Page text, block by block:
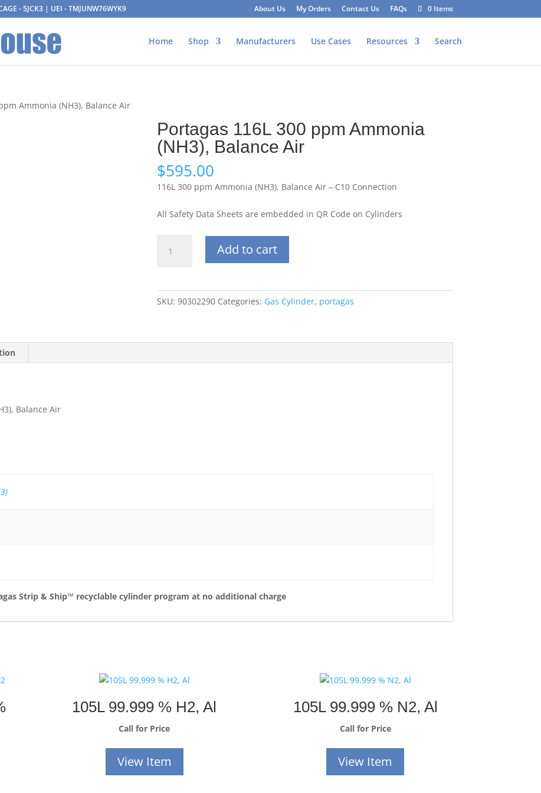
- 5JCK3 | UEI - TMJUNW76WYK9 About Us My Orders Contact Us FAQs 0 Items
Home Shop Manufacturers Use Cases Resources Search
Ammonia (NH3), Balance Air
Portagas 116L 300 ppm Ammonia
(NH3), Balance Air
$595.00
116L 300 ppm Ammonia (NH3), Balance Air – C10 Connection
All Safety Data Sheets are embedded in QR Code on Cylinders
116L
Add to cart
SKU: 90302290 Categories: Gas Cylinder, portagas
Balance Air
Strip & Ship™ recyclable cylinder program at no additional charge
105L 99.999 % H2, Al
Call for Price
View Item
105L 99.999 % N2, Al
Call for Price
View Item